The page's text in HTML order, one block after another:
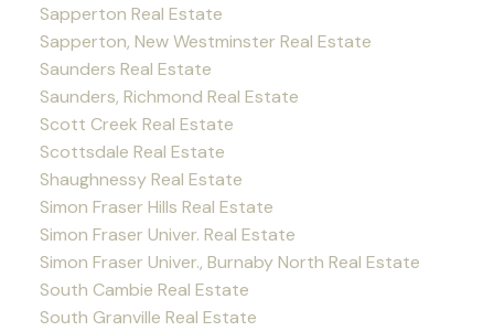
Sapperton Real Estate
Sapperton, New Westminster Real Estate
Saunders Real Estate
Saunders, Richmond Real Estate
Scott Creek Real Estate
Scottsdale Real Estate
Shaughnessy Real Estate
Simon Fraser Hills Real Estate
Simon Fraser Univer. Real Estate
Simon Fraser Univer., Burnaby North Real Estate
South Cambie Real Estate
South Granville Real Estate